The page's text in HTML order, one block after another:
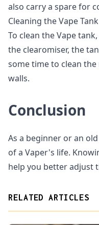
also carry a spare for
Cleaning the Vape Tank
To clean the Vape
the clearomiser, the
some time to clean
walls.
Conclusion
As a beginner or an
of a Vaper's life.
help you better adjust
RELATED ARTICLES